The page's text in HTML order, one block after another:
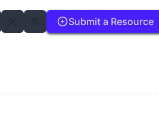
Submit a Resource